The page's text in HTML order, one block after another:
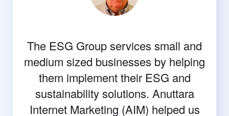
The ESG Group services small and
medium sized businesses by helping
them implement their ESG and
sustainability solutions. Anuttara
Internet Marketing (AIM) helped us